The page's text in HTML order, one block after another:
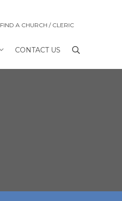
FIND A CHURCH / CLERIC
CONTACT US